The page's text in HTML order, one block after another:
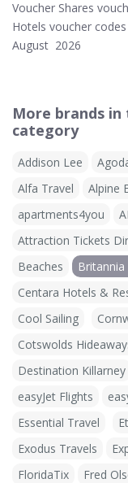
Voucher Shares
Hotels voucher
August 2026
More brands
category
Addison Lee
Alfa Travel
Alpine
apartments4you
Attraction Tickets
Beaches
Centara Hotels &
Cool Sailing
Cotswolds
Destination Killarney
easyJet Flights
Essential Travel
Exodus Travels
FloridaTix
Fred